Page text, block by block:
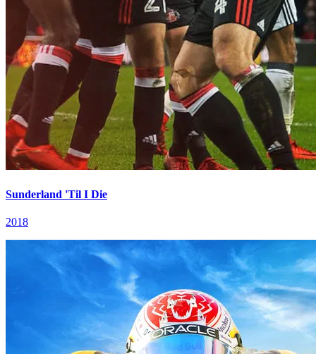
Sunderland 'Til I Die
2018